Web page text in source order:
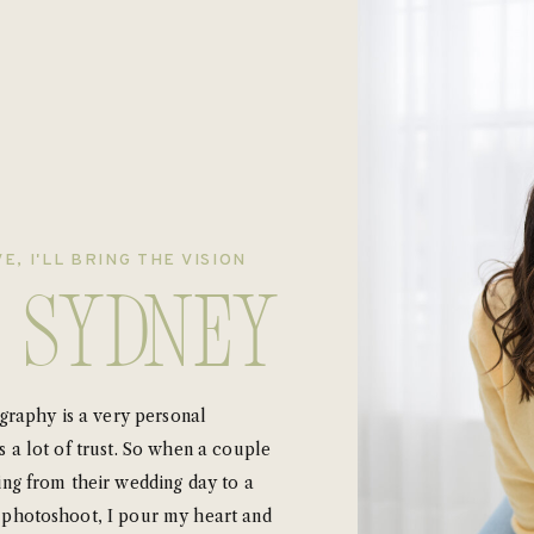
is a very personal
a lot of trust. So when a couple
from their wedding day to a
I pour my heart and
I'LL BRING THE VISION